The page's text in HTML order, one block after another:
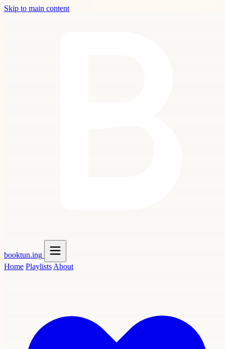
Skip to main content
booktun.ing
Home Playlists About